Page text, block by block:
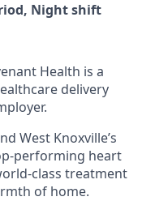
Nightshift
Health is a
delivery
West Knoxville’s
performing heart
class treatment
of home.